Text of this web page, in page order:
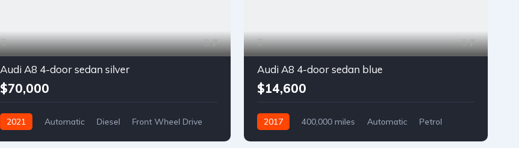
7
Audi A8 4-door sedan silver
$70,000
2021 Automatic Diesel Front Wheel Drive
7
Audi A8 4-door sedan blue
$14,600
2017 400,000 miles Automatic
Petrol